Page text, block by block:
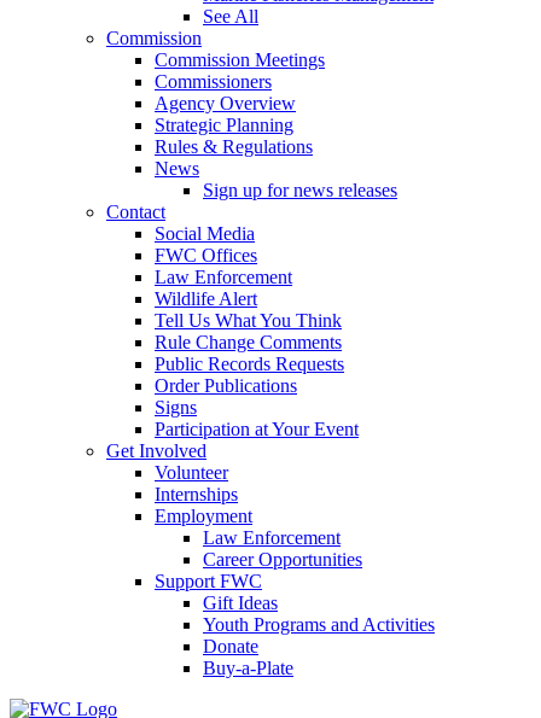
See All
Commission
Commission Meetings
Commissioners
Agency Overview
Strategic Planning
Rules & Regulations
News
Sign up for news releases
Contact
Social Media
FWC Offices
Law Enforcement
Wildlife Alert
Tell Us What You Think
Rule Change Comments
Public Records Requests
Order Publications
Signs
Participation at Your Event
Get Involved
Volunteer
Internships
Employment
Law Enforcement
Career Opportunities
Support FWC
Gift Ideas
Youth Programs and Activities
Donate
Buy-a-Plate